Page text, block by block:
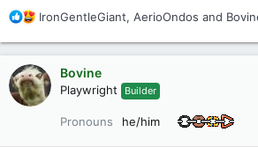
R
a
c
t
i
IronGentleGiant, AerioOndos and
Bovine
Playwright Builder
Pronouns he/him